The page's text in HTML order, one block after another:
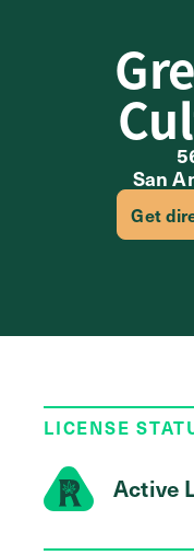
San
Get
LICENSE
Active